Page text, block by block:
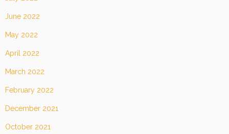
June 2022
May 2022
April 2022
March 2022
February 2022
December 2021
October 2021